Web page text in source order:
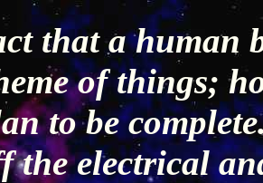
that a human
of things;
to be
the electrical